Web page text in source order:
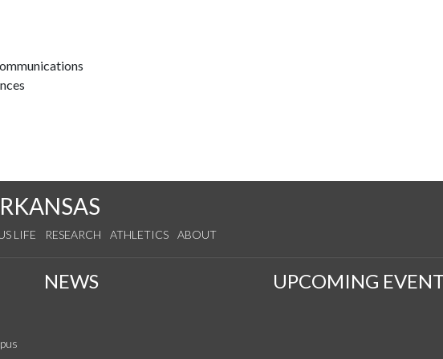
LIFE RESEARCH ATHLETICS ABOUT
NEWS UPCOMING